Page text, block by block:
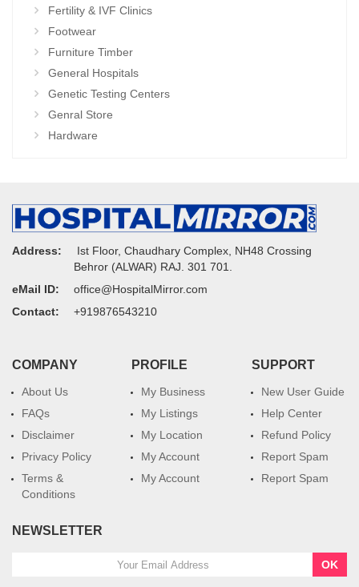
Fertility & IVF Clinics
Footwear
Furniture Timber
General Hospitals
Genetic Testing Centers
Genral Store
Hardware
Address:
Ist Floor, Chaudhary Complex, NH48 Crossing
Behror (ALWAR) RAJ. 301 701.
eMail ID:
office@HospitalMirror.com
Contact:
+919876543210
COMPANY
About Us
FAQs
Disclaimer
Privacy Policy
Terms &
Conditions
PROFILE
My Business
My Listings
My Location
My Account
My Account
SUPPORT
New User Guide
Help Center
Refund Policy
Report Spam
Report Spam
NEWSLETTER
OK